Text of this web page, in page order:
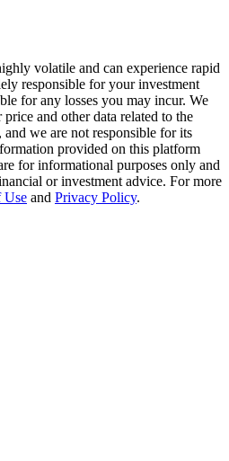
500,000 USDT
10% APR
volatile and can experience rapid
responsible for your investment
for any losses you may incur. We
and other data related to the
we are not responsible for its
provided on this platform
for informational purposes only and
or investment advice. For more
Use and Privacy Policy.